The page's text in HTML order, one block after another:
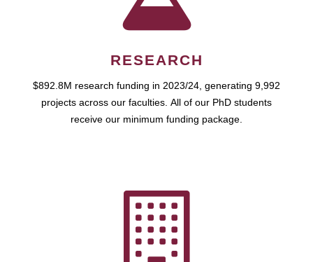
RESEARCH
$892.8M research funding in 2023/24, generating 9,992
projects across our faculties. All of our PhD students
receive our minimum funding package.